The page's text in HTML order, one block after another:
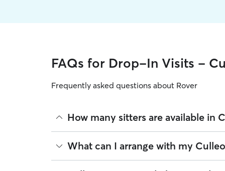
FAQs for Drop-In Visits -
Frequently asked questions about Rover
How many sitters are available in
As of August 2026, there are 609 sitters on
are closest to your home.
What can I arrange with my